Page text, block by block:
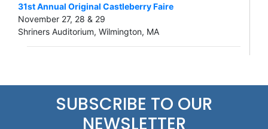
31st Annual Original Castleberry Faire
November 27, 28 & 29
Shriners Auditorium, Wilmington, MA
SUBSCRIBE TO OUR
NEWSLETTER